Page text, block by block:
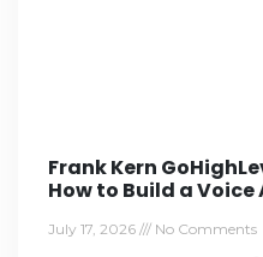
Frank Kern
How to Build a Voice
July 17, 2026 No Comments